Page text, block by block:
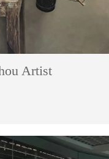
Artist